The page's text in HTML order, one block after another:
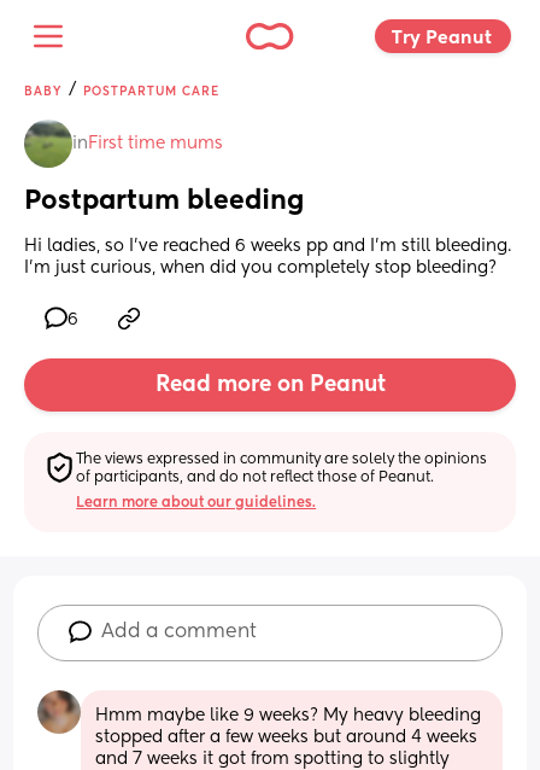
Try Peanut
BABY / POSTPARTUM CARE
in First time mums
Postpartum bleeding
Hi ladies, so I’ve reached 6 weeks pp and I’m still bleeding.
I’m just curious, when did you completely stop bleeding?
6
Read more on Peanut
The views expressed in community are solely the opinions
of participants, and do not reflect those of Peanut.
Learn more about our guidelines.
Add a comment
Hmm maybe like 9 weeks? My heavy bleeding
stopped after a few weeks but around 4 weeks
and 7 weeks it got from spotting to slightly